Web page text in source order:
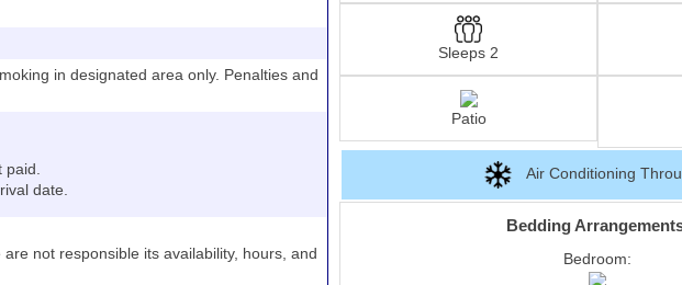
in designated area only. Penalties and
date.
not responsible its availability, hours, and
Sleeps 2
Patio
Air Conditioning
Bedding
Bedroom: